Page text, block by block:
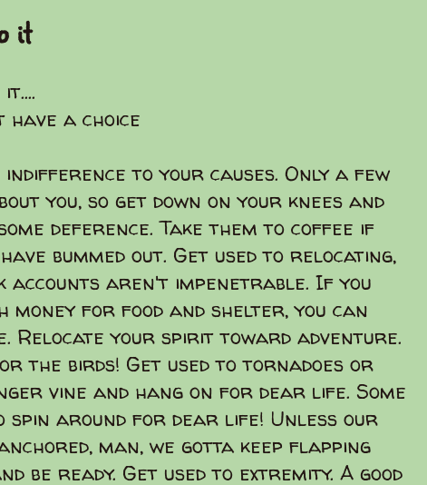
it
have a choice
indifference to your causes. Only a few
you, so get down on your knees and
deference. Take them to coffee if
bummed out. Get used to relocating,
accounts aren't impenetrable. If you
money for food and shelter, you can
Relocate your spirit toward adventure.
the birds! Get used to tornadoes or
vine and hang on for dear life. Some
spin around for dear life! Unless our
man, we gotta keep flapping
be ready. Get used to extremity. A good